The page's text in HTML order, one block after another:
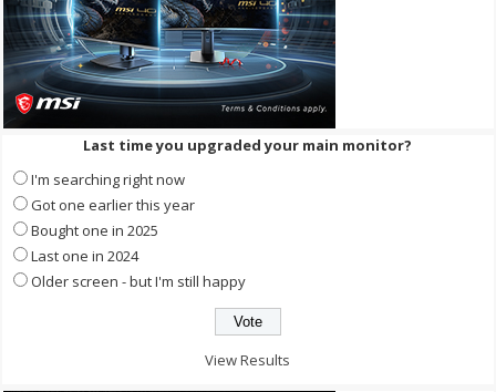
Last time you upgraded your main monitor?
I'm searching right now
Got one earlier this year
Bought one in 2025
Last one in 2024
Older screen - but I'm still happy
View Results